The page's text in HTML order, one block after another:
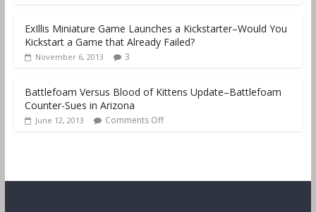
ExIllis Miniature Game Launches a Kickstarter–Would You
Kickstart a Game that Already Failed?
November 6, 2013 3
Battlefoam Versus Blood of Kittens Update–Battlefoam
Counter-Sues in Arizona
June 12, 2013 Comments Off